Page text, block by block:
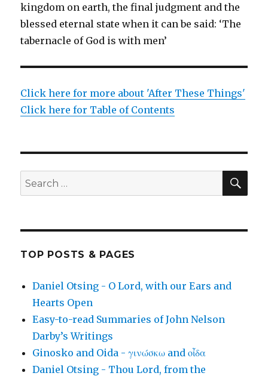
kingdom on earth, the final judgment and the
blessed eternal state when it can be said: ‘The
tabernacle of God is with men’
Click here for more about 'After These Things'
Click here for Table of Contents
Search
for:
TOP POSTS & PAGES
Daniel Otsing - O Lord, with our Ears and
Hearts Open
Easy-to-read Summaries of John Nelson
Darby’s Writings
Ginosko and Oida - γινώσκω and οἶδα
Daniel Otsing - Thou Lord, from the